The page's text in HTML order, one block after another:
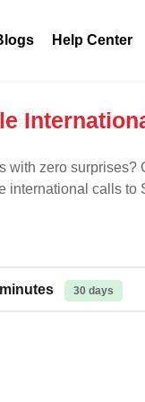
Help Center
with zero surprises?
international calls to
30 days